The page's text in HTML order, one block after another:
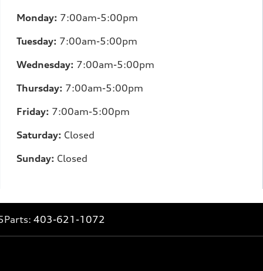
Monday: 7:00am-5:00pm
Tuesday: 7:00am-5:00pm
Wednesday: 7:00am-5:00pm
Thursday: 7:00am-5:00pm
Friday: 7:00am-5:00pm
Saturday: Closed
Sunday: Closed
Parts: 403-621-1072